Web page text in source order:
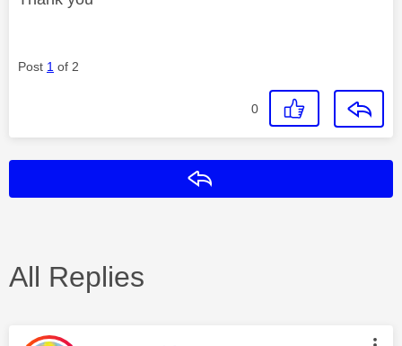
Post 1 of 2
0
All Replies